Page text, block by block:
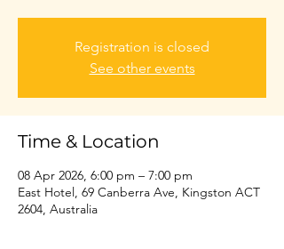
Registration is closed
See other events
Time & Location
08 Apr 2026, 6:00 pm – 7:00 pm
East Hotel, 69 Canberra Ave, Kingston ACT
2604, Australia